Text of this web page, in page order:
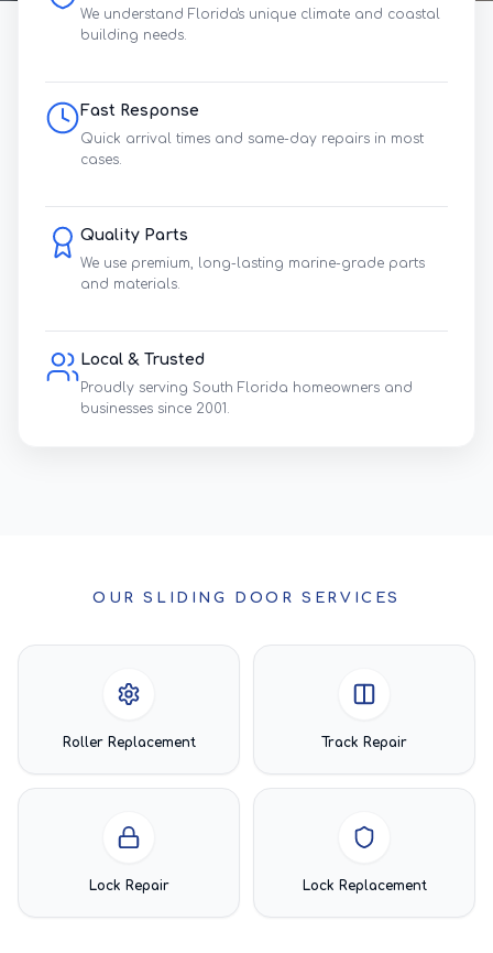
We understand Florida's unique climate and coastal
building needs.
Fast Response
Quick arrival times and same-day repairs in most
cases.
Quality Parts
We use premium, long-lasting marine-grade parts
and materials.
Local & Trusted
Proudly serving South Florida homeowners and
businesses since 2001.
OUR SLIDING DOOR SERVICES
Roller Replacement Track Repair
Lock Repair Lock Replacement